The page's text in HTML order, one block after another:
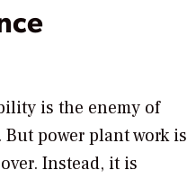
is the enemy of
power plant work is
Instead, it is